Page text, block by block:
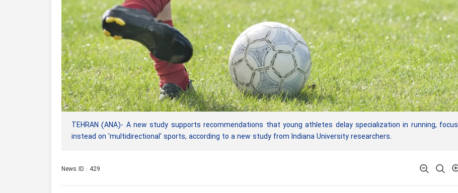
TEHRAN (ANA)- A new study supports recommendations that young athletes delay specialization in running, focus
instead on 'multidirectional' sports, according to a new study from Indiana University researchers.
News ID : 429